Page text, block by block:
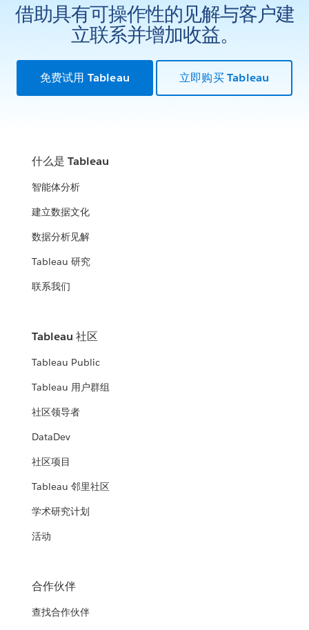
借助具有可操作性的见解与客户建
立联系并增加收益。
免费试用 Tableau 立即购买 Tableau
什么是 Tableau
智能体分析
建立数据文化
数据分析见解
Tableau 研究
联系我们
Tableau 社区
Tableau Public
Tableau 用户群组
社区领导者
DataDev
社区项目
Tableau 邻里社区
学术研究计划
活动
合作伙伴
查找合作伙伴